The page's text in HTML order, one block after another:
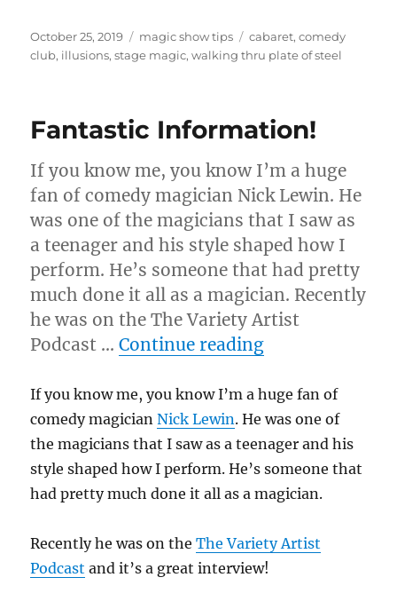
Posted
on
October 25, 2019 Categories
magic show tips Tags
cabaret,comedy
club, illusions,stage magic,walking thru plate of steel
Fantastic Information!
If you know me, you know I’m a huge
fan of comedy magician Nick Lewin. He
was one of the magicians that I saw as
a teenager and his style shaped how I
perform. He’s someone that had pretty
much done it all as a magician. Recently
he was on the The Variety Artist
Podcast …Continue reading“Fantastic
If you know me, you know I’m a huge fan of
comedy magicianNick Lewin. He was one of
the magicians that I saw as a teenager and his
style shaped how I perform. He’s someone that
had pretty much done it all as a magician.
Recently he was on theThe Variety Artist
Podcast and it’s a great interview!